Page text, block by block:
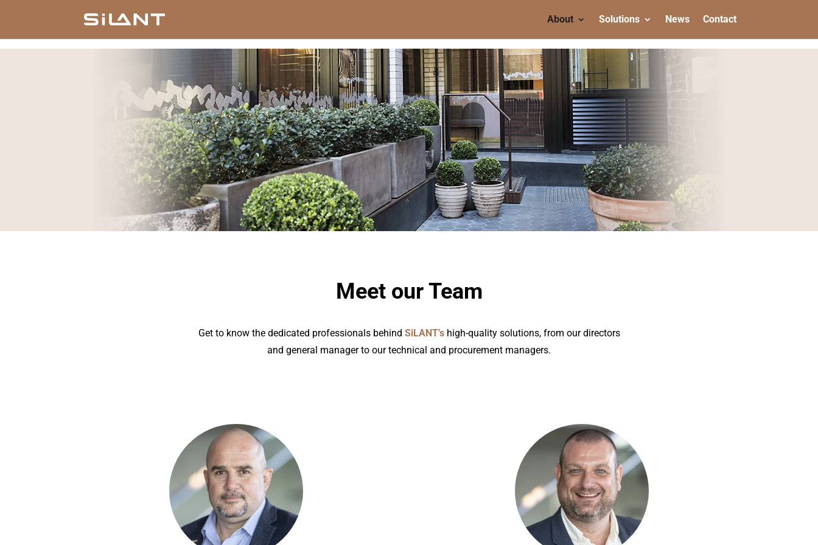
About Solutions News Contact
Meet our Team
Get to know the dedicated professionals behind SiLANT’s high-quality solutions, from our directors
and general manager to our technical and procurement managers.